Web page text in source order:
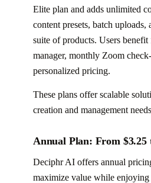
Elite plan and adds unlimited
content presets, batch uploads,
suite of products. Users
manager, monthly Zoom
personalized pricing.
These plans offer scalable
creation and management
Annual Plan: From $3.25
Deciphr AI offers annual
maximize value while enjoying